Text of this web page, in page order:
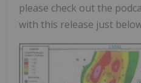
please check out the
with this release just